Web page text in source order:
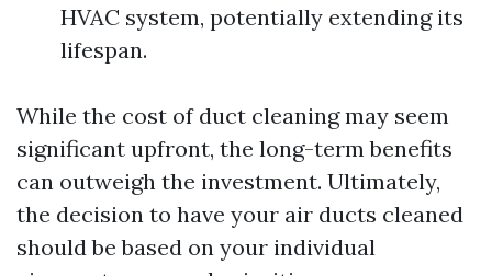
HVAC system, potentially extending its
lifespan.
While the cost of duct cleaning may seem
significant upfront, the long-term benefits
can outweigh the investment. Ultimately,
the decision to have your air ducts cleaned
should be based on your individual